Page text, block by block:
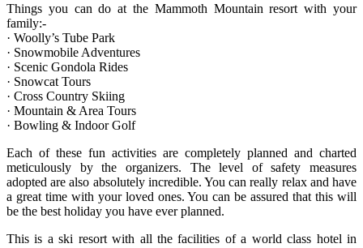
Things you can do at the Mammoth Mountain resort with your
family:-
· Woolly’s Tube Park
· Snowmobile Adventures
· Scenic Gondola Rides
· Snowcat Tours
· Cross Country Skiing
· Mountain & Area Tours
· Bowling & Indoor Golf
Each of these fun activities are completely planned and charted
meticulously by the organizers. The level of safety measures
adopted are also absolutely incredible. You can really relax and have
a great time with your loved ones. You can be assured that this will
be the best holiday you have ever planned.
This is a ski resort with all the facilities of a world class hotel in